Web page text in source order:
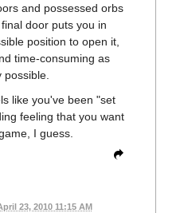
and possessed orbs
door puts you in
position to open it,
time-consuming as
possible.
like you've been "set
feeling that you want
I guess.
23, 2010 11:15 AM